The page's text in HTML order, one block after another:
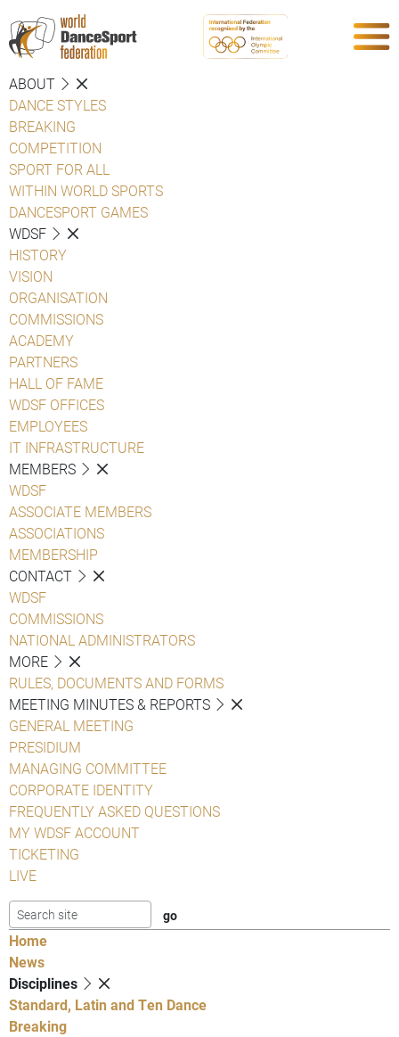
ABOUT
DANCE STYLES
BREAKING
COMPETITION
SPORT FOR ALL
WITHIN WORLD SPORTS
DANCESPORT GAMES
WDSF
HISTORY
VISION
ORGANISATION
COMMISSIONS
ACADEMY
PARTNERS
HALL OF FAME
WDSF OFFICES
EMPLOYEES
IT INFRASTRUCTURE
MEMBERS
WDSF
ASSOCIATE MEMBERS
ASSOCIATIONS
MEMBERSHIP
CONTACT
WDSF
COMMISSIONS
NATIONAL ADMINISTRATORS
MORE
RULES, DOCUMENTS AND FORMS
MEETING MINUTES & REPORTS
GENERAL MEETING
PRESIDIUM
MANAGING COMMITTEE
CORPORATE IDENTITY
FREQUENTLY ASKED QUESTIONS
MY WDSF ACCOUNT
TICKETING
LIVE
Home
News
Disciplines
Standard, Latin and Ten Dance
Breaking